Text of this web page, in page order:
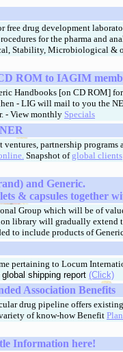
drug development
for the pharma and
Stability, Microbiological &
ROM to IAGIM
Handbooks [on CD ROM]
- LIG will mail to you the
- View monthly Specials
partnership
Snapshot of global clients
and Generic.
& capsules together
Group which will be of
library will gradually extend
to include products of
pertaining to Locum
shipping report (Click)
Association Benefits
drug pipeline offers
of know-how Benefit
Information here!